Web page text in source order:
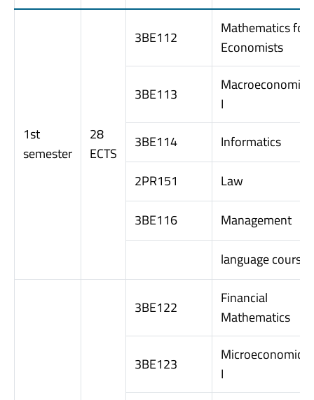
1st
semester
28
ECTS
3BE112
Mathematics for
Economists
3BE113
Macroeconomics
I
3BE114
Informatics
2PR151 Law
3BE116 Management
language course
3BE122
Financial
Mathematics
3BE123
Microeconomics
I